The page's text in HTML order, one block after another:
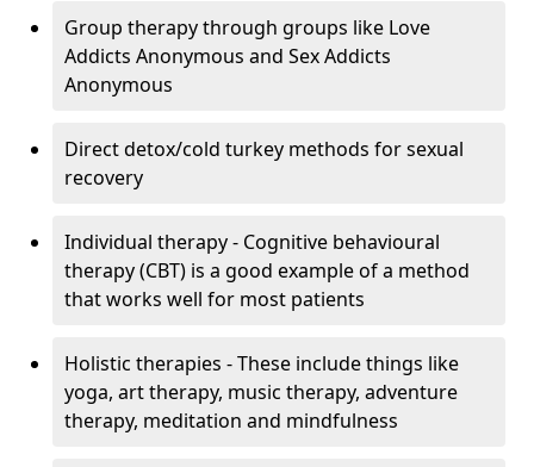
Group therapy through groups like Love
Addicts Anonymous and Sex Addicts
Anonymous
Direct detox/cold turkey methods for sexual
recovery
Individual therapy - Cognitive behavioural
therapy (CBT) is a good example of a method
that works well for most patients
Holistic therapies - These include things like
yoga, art therapy, music therapy, adventure
therapy, meditation and mindfulness